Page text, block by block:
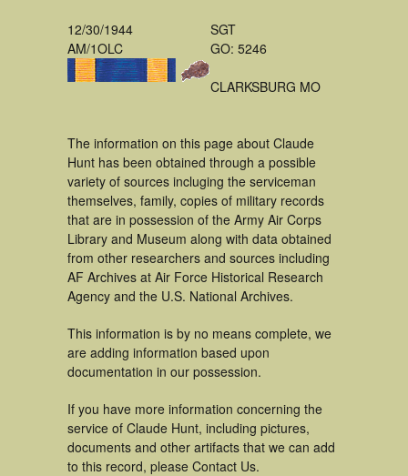
12/30/1944
AM/1OLC
SGT
GO: 5246
CLARKSBURG MO
The information on this page about Claude
Hunt has been obtained through a possible
variety of sources incluging the serviceman
themselves, family, copies of military records
that are in possession of the Army Air Corps
Library and Museum along with data obtained
from other researchers and sources including
AF Archives at Air Force Historical Research
Agency and the U.S. National Archives.
This information is by no means complete, we
are adding information based upon
documentation in our possession.
If you have more information concerning the
service of Claude Hunt, including pictures,
documents and other artifacts that we can add
to this record, please Contact Us.